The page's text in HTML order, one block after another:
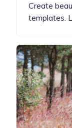
Create
templates.